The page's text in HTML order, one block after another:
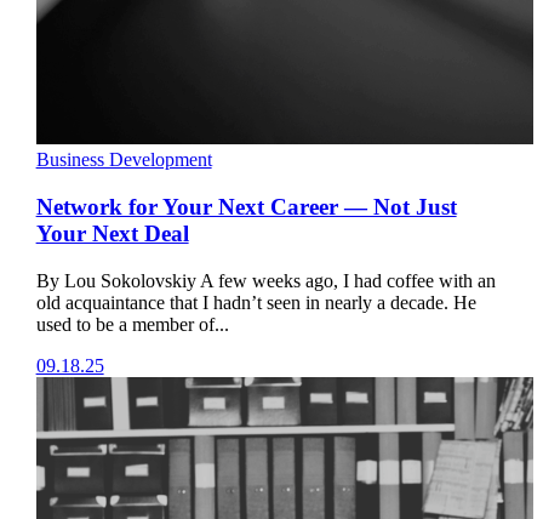
Business Development
Network for Your Next Career — Not Just
Your Next Deal
By Lou Sokolovskiy A few weeks ago, I had coffee with an
old acquaintance that I hadn’t seen in nearly a decade. He
used to be a member of...
09.18.25